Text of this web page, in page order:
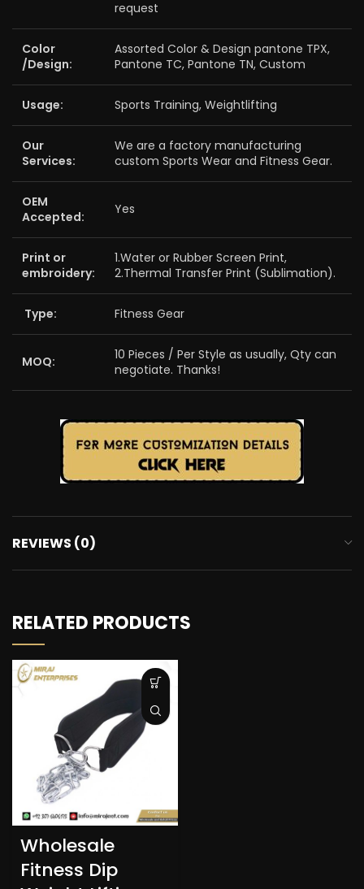
request
Color
/Design:
Assorted Color & Design pantone TPX,
Pantone TC, Pantone TN, Custom
Usage: Sports Training, Weightlifting
Our
Services:
We are a factory manufacturing
custom Sports Wear and Fitness Gear.
OEM
Accepted:
Yes
Print or
embroidery:
1.Water or Rubber Screen Print,
2.Thermal Transfer Print (Sublimation).
Type: Fitness Gear
MOQ:
10 Pieces / Per Style as usually, Qty can
negotiate. Thanks!
REVIEWS (0)
RELATED PRODUCTS
Wholesale
Fitness Dip